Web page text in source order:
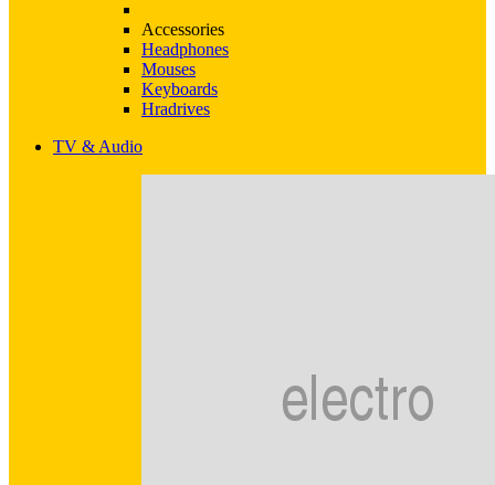
Accessories
Headphones
Mouses
Keyboards
Hradrives
TV & Audio